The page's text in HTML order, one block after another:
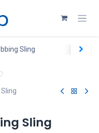
Sling